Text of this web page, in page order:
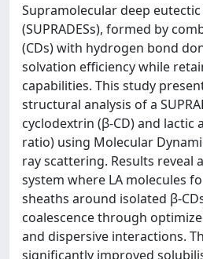
Supramolecular deep
(SUPRADESs), formed by
(CDs) with hydrogen bond
solvation efficiency while
capabilities. This study
structural analysis of a
cyclodextrin (β-CD) and lactic
ratio) using Molecular
ray scattering. Results reveal
system where LA molecules
sheaths around isolated β-
coalescence through
and dispersive interactions.
significantly improved